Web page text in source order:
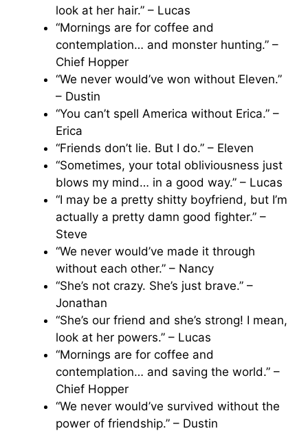
look at her hair.” – Lucas
“Mornings are for coffee and
contemplation… and monster hunting.” –
Chief Hopper
“We never would’ve won without Eleven.”
– Dustin
“You can’t spell America without Erica.” –
Erica
“Friends don’t lie. But I do.” – Eleven
“Sometimes, your total obliviousness just
blows my mind… in a good way.” – Lucas
“I may be a pretty shitty boyfriend, but I’m
actually a pretty damn good fighter.” –
Steve
“We never would’ve made it through
without each other.” – Nancy
“She’s not crazy. She’s just brave.” –
Jonathan
“She’s our friend and she’s strong! I mean,
look at her powers.” – Lucas
“Mornings are for coffee and
contemplation… and saving the world.” –
Chief Hopper
“We never would’ve survived without the
power of friendship.” – Dustin